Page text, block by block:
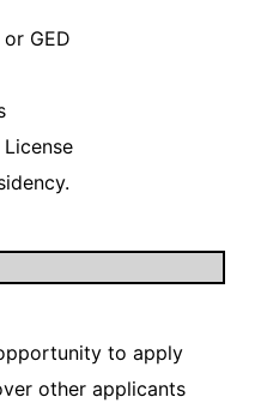
GED
License
to apply
other applicants